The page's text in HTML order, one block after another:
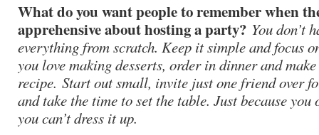
What do you want people to remember when
apprehensive about hosting a party? You don’t
everything from scratch. Keep it simple and focus
you love making desserts, order in dinner and
recipe. Start out small, invite just one friend over
and take the time to set the table. Just because you
you can’t dress it up.